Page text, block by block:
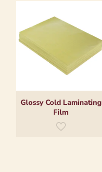
Glossy Cold Laminating
Film